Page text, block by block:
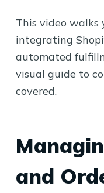
This video walks
integrating
automated
visual guide to
covered.
and